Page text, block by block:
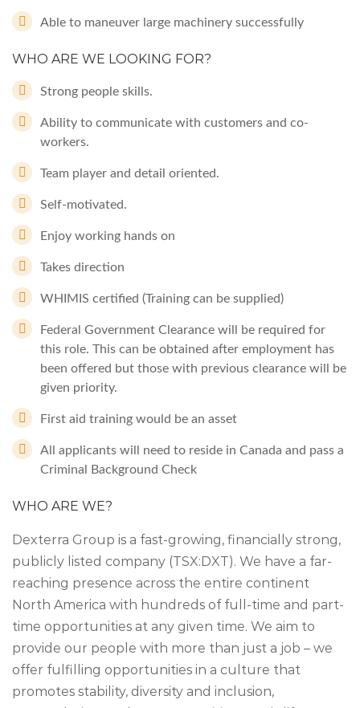
Able to maneuver large machinery successfully
WHO ARE WE LOOKING FOR?
Strong people skills.
Ability to communicate with customers and co-
workers.
Team player and detail oriented.
Self-motivated.
Enjoy working hands on
Takes direction
WHIMIS certified (Training can be supplied)
Federal Government Clearance will be required for
this role. This can be obtained after employment has
been offered but those with previous clearance will be
given priority.
First aid training would be an asset
All applicants will need to reside in Canada and pass a
Criminal Background Check
WHO ARE WE?
Dexterra Group is a fast-growing, financially strong,
publicly listed company (TSX:DXT). We have a far-
reaching presence across the entire continent
North America with hundreds of full-time and part-
time opportunities at any given time. We aim to
provide our people with more than just a job – we
offer fulfilling opportunities in a culture that
promotes stability, diversity and inclusion,